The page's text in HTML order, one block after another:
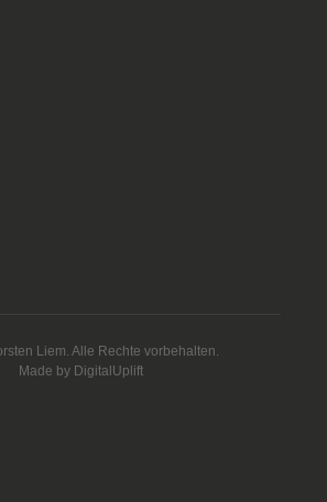
Liem. Alle Rechte vorbehalten.
Made by DigitalUplift